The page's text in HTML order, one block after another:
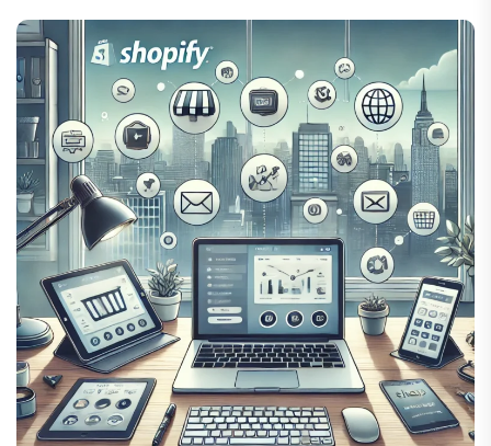
“ Such amazing work honestly he does such a
good job he’s very professional. He knows
what he’s doing. I am definitely recommending
him. I am doing Our Feature project with him.
Shwanjaff
United States